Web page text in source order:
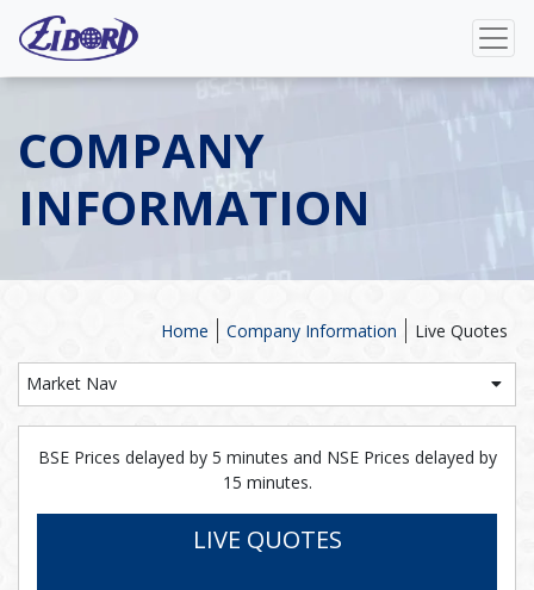
COMPANY
INFORMATION
Live Quotes
Company Information
Home
Market Nav
BSE Prices delayed by 5 minutes and NSE Prices delayed by
15 minutes.
LIVE QUOTES